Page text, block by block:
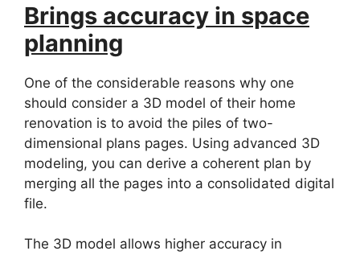
Brings accuracy in space
planning
One of the considerable reasons why one
should consider a 3D model of their home
renovation is to avoid the piles of two-
dimensional plans pages. Using advanced 3D
modeling, you can derive a coherent plan by
merging all the pages into a consolidated digital
file.
The 3D model allows higher accuracy in